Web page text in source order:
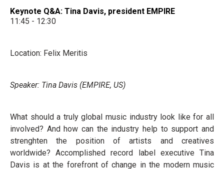
Keynote Q&A: Tina Davis, president EMPIRE
11:45 - 12:30
Location: Felix Meritis
Speaker: Tina Davis (EMPIRE, US)
What should a truly global music industry look like for all
involved? And how can the industry help to support and
strenghten the position of artists and creatives
worldwide? Accomplished record label executive Tina
Davis is at the forefront of change in the modern music